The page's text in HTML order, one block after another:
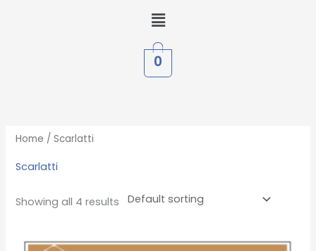
Menu
0
Home / Scarlatti
Scarlatti
Showing all 4 results